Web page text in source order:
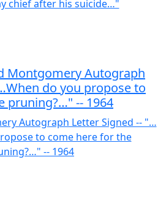
Montgomery Autograph
do you propose to
pruning?…" -- 1964